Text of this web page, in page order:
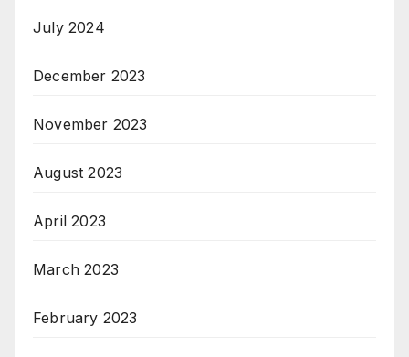
July 2024
December 2023
November 2023
August 2023
April 2023
March 2023
February 2023